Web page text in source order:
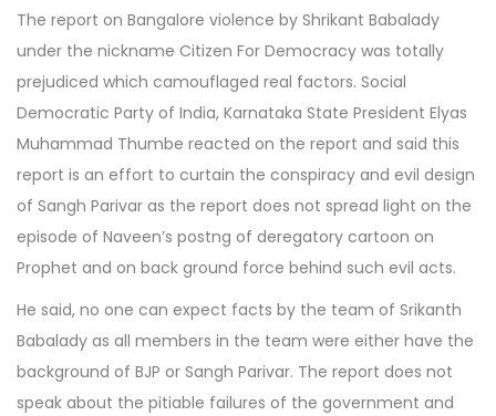
The report on Bangalore violence by Shrikant Babalady
under the nickname Citizen For Democracy was totally
prejudiced which camouflaged real factors. Social
Democratic Party of India, Karnataka State President Elyas
Muhammad Thumbe reacted on the report and said this
report is an effort to curtain the conspiracy and evil design
of Sangh Parivar as the report does not spread light on the
episode of Naveen’s postng of deregatory cartoon on
Prophet and on back ground force behind such evil acts.
He said, no one can expect facts by the team of Srikanth
Babalady as all members in the team were either have the
background of BJP or Sangh Parivar. The report does not
speak about the pitiable failures of the government and